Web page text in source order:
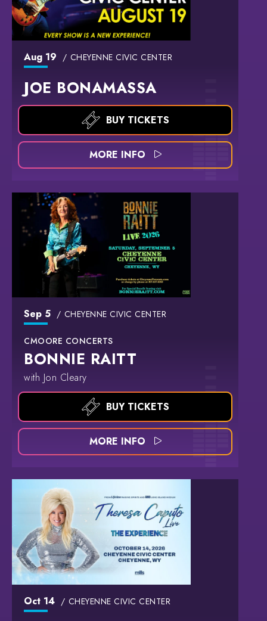
Aug 19 CHEYENNE CIVIC CENTER
JOE BONAMASSA
BUY TICKETS
MORE INFO
Sep 5 CHEYENNE CIVIC CENTER
CMOORE CONCERTS
BONNIE RAITT
with Jon Cleary
BUY TICKETS
MORE INFO
Oct 14 CHEYENNE CIVIC CENTER